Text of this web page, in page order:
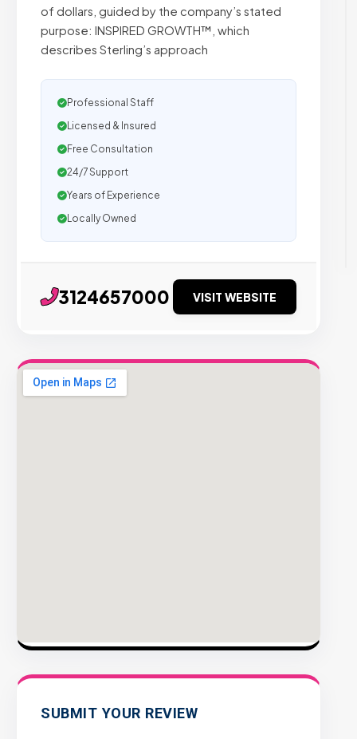
of dollars, guided by the company’s stated
purpose: INSPIRED GROWTH™, which
describes Sterling’s approach
Professional Staff
Licensed & Insured
Free Consultation
24/7 Support
Years of Experience
Locally Owned
3124657000 VISIT WEBSITE
SUBMIT YOUR REVIEW